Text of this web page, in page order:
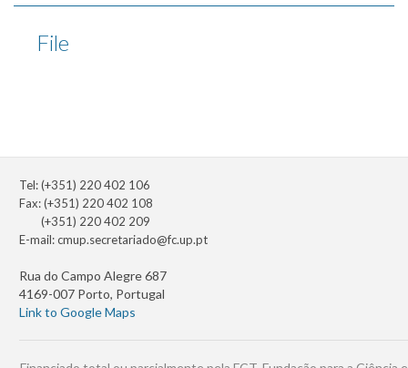
File
Tel: (+351) 220 402 106
Fax: (+351) 220 402 108
(+351) 220 402 209
E-mail:cmup.secretariado@fc.up.pt
Rua do Campo Alegre 687
4169-007 Porto, Portugal
Link to Google Maps